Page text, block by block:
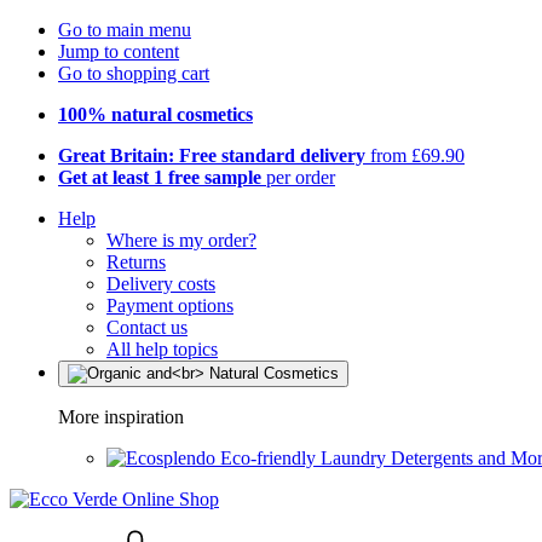
Go to main menu
Jump to content
Go to shopping cart
100% natural cosmetics
Great Britain: Free standard delivery from £69.90
Get at least 1 free sample per order
Help
Where is my order?
Returns
Delivery costs
Payment options
Contact us
All help topics
More inspiration
Eco-friendly Laundry Detergents and